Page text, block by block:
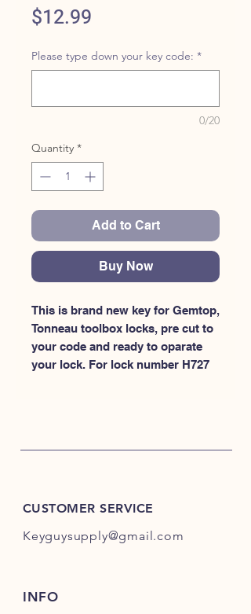
$12.99
Please type down your key code: *
0/20
Quantity *
Add to Cart
Buy Now
This is brand new key for Gemtop,
Tonneau toolbox locks, pre cut to
your code and ready to oparate
your lock. For lock number H727
CUSTOMER SERVICE
Keyguysupply@gmail.com
INFO